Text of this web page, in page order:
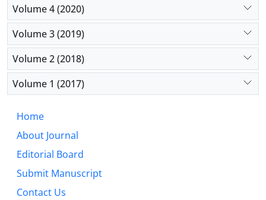
Volume 4 (2020)
Volume 3 (2019)
Volume 2 (2018)
Volume 1 (2017)
Home
About Journal
Editorial Board
Submit Manuscript
Contact Us